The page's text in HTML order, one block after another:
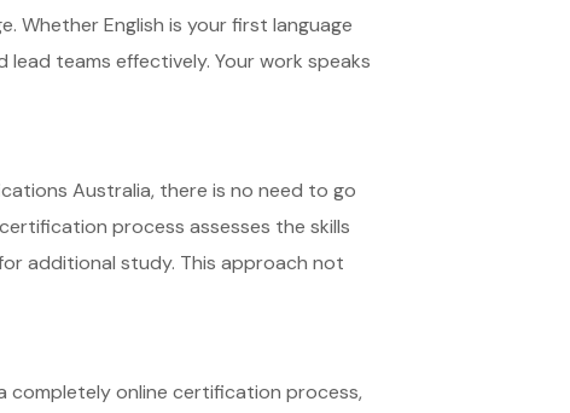
Whether English is your first language
teams effectively. Your work speaks
Australia, there is no need to go
process assesses the skills
additional study. This approach not
completely online certification process,